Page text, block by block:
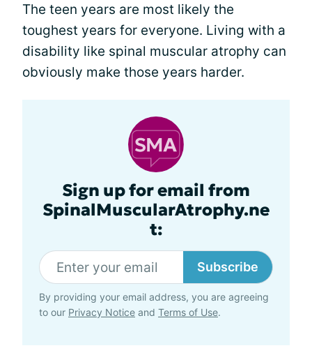
The teen years are most likely the
toughest years for everyone. Living with a
disability like spinal muscular atrophy can
obviously make those years harder.
Sign up for email from
SpinalMuscularAtrophy.ne
t:
Subscribe
By providing your email address, you are agreeing
to our Privacy Notice and Terms of Use.